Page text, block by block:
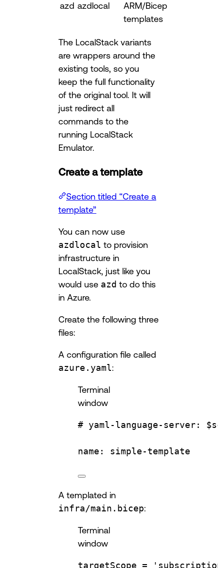
azd azdlocal
ARM/Bicep
templates
The LocalStack variants
are wrappers around the
existing tools, so you
keep the full functionality
of the original tool. It will
just redirect all
commands to the
running LocalStack
Emulator.
Create a template
Section titled “Create a
template”
You can now use
azdlocal to provision
infrastructure in
LocalStack, just like you
would use azd to do this
in Azure.
Create the following three
files:
A configuration file called
azure.yaml:
Terminal
window
# yaml-language-server:
name: simple-template
A templated in
infra/main.bicep:
Terminal
window
targetScope =